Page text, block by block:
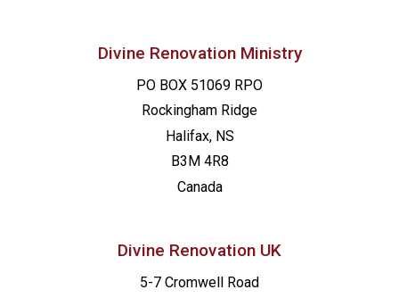
Divine Renovation Ministry
PO BOX 51069 RPO
Rockingham Ridge
Halifax, NS
B3M 4R8
Canada
Divine Renovation UK
5-7 Cromwell Road